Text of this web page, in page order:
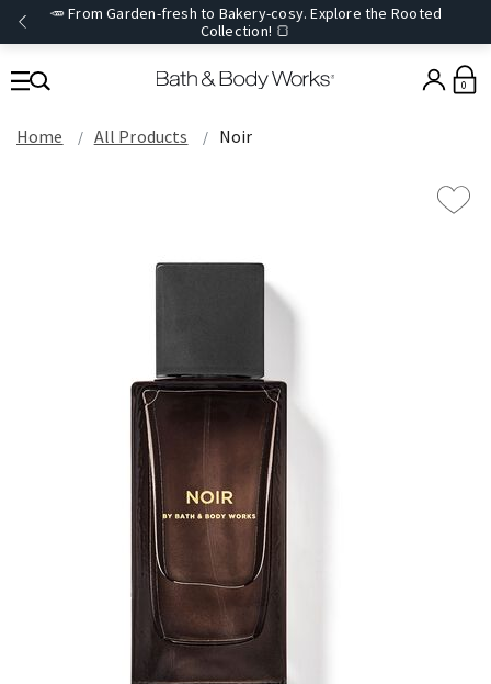
🥕 From Garden-fresh to Bakery-cosy. Explore the Rooted
Collection! 🍞
0
Home All Products Noir